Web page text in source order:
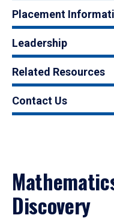
Placement
Leadership
Related Resources
Contact Us
Discovery